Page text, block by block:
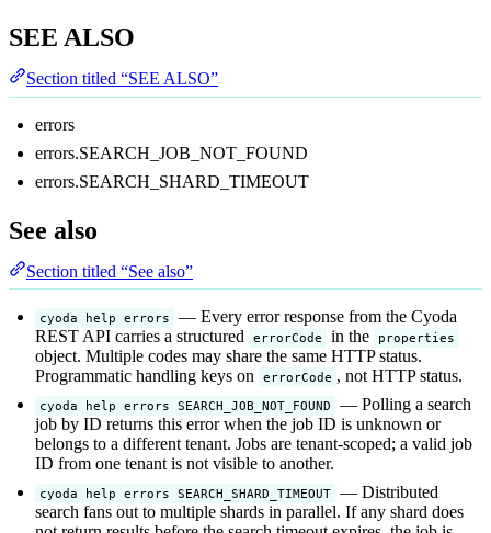
SEE ALSO
Section titled “SEE ALSO”
errors
errors.SEARCH_JOB_NOT_FOUND
errors.SEARCH_SHARD_TIMEOUT
See also
Section titled “See also”
cyoda help errors
— Every error response from the Cyoda
REST API carries a structured
errorCode in the properties
object. Multiple codes may share the same HTTP status.
Programmatic handling keys on
errorCode , not HTTP status.
cyoda help errors SEARCH_JOB_NOT_FOUND
— Polling a search
job by ID returns this error when the job ID is unknown or
belongs to a different tenant. Jobs are tenant-scoped; a valid job
ID from one tenant is not visible to another.
cyoda help errors SEARCH_SHARD_TIMEOUT — Distributed
search fans out to multiple shards in parallel. If any shard does